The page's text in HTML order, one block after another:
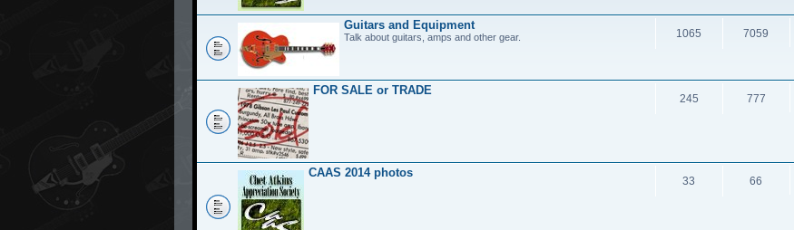
Guitars and Equipment
Talk about guitars, amps and other gear. 1065 7059
FOR SALE or TRADE
245 777
CAAS 2014 photos
33 66